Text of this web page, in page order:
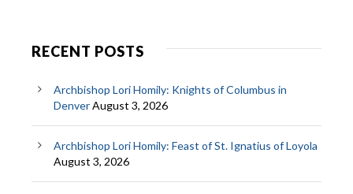
RECENT POSTS
Archbishop Lori Homily: Knights of Columbus in
DenverAugust 3, 2026
Archbishop Lori Homily: Feast of St. Ignatius of Loyola
August 3, 2026